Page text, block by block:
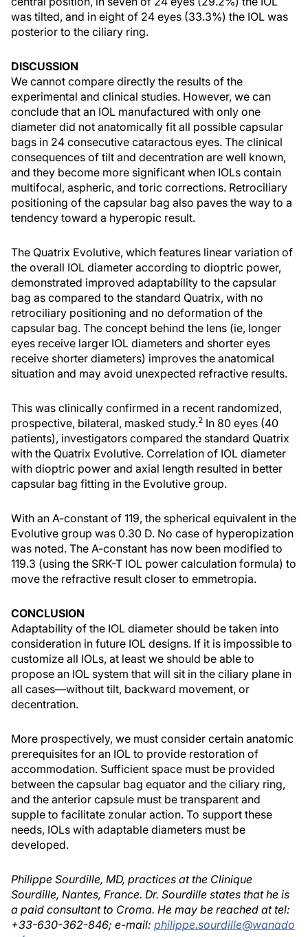
was tilted, and in eight of 24 eyes (33.3%) the IOL was
posterior to the ciliary ring.
DISCUSSION
We cannot compare directly the results of the
experimental and clinical studies. However, we can
conclude that an IOL manufactured with only one
diameter did not anatomically fit all possible capsular
bags in 24 consecutive cataractous eyes. The clinical
consequences of tilt and decentration are well known,
and they become more significant when IOLs contain
multifocal, aspheric, and toric corrections. Retrociliary
positioning of the capsular bag also paves the way to a
tendency toward a hyperopic result.
The Quatrix Evolutive, which features linear variation of
the overall IOL diameter according to dioptric power,
demonstrated improved adaptability to the capsular
bag as compared to the standard Quatrix, with no
retrociliary positioning and no deformation of the
capsular bag. The concept behind the lens (ie, longer
eyes receive larger IOL diameters and shorter eyes
receive shorter diameters) improves the anatomical
situation and may avoid unexpected refractive results.
This was clinically confirmed in a recent randomized,
prospective, bilateral, masked study.2 In 80 eyes (40
patients), investigators compared the standard Quatrix
with the Quatrix Evolutive. Correlation of IOL diameter
with dioptric power and axial length resulted in better
capsular bag fitting in the Evolutive group.
With an A-constant of 119, the spherical equivalent in the
Evolutive group was 0.30 D. No case of hyperopization
was noted. The A-constant has now been modified to
119.3 (using the SRK-T IOL power calculation formula) to
move the refractive result closer to emmetropia.
CONCLUSION
Adaptability of the IOL diameter should be taken into
consideration in future IOL designs. If it is impossible to
customize all IOLs, at least we should be able to
propose an IOL system that will sit in the ciliary plane in
all cases—without tilt, backward movement, or
decentration.
More prospectively, we must consider certain anatomic
prerequisites for an IOL to provide restoration of
accommodation. Sufficient space must be provided
between the capsular bag equator and the ciliary ring,
and the anterior capsule must be transparent and
supple to facilitate zonular action. To support these
needs, IOLs with adaptable diameters must be
developed.
Philippe Sourdille, MD, practices at the Clinique
Sourdille, Nantes, France. Dr. Sourdille states that he is
a paid consultant to Croma. He may be reached at tel:
+33-630-362-846; e-mail: philippe.sourdille@wanado